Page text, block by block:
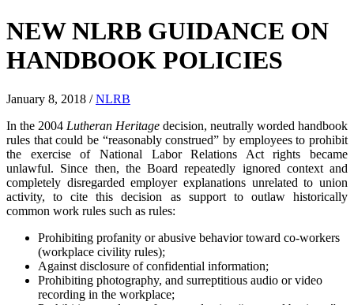
NEW NLRB GUIDANCE ON
HANDBOOK POLICIES
January 8, 2018 /NLRB
In the 2004 Lutheran Heritage decision, neutrally worded handbook
rules that could be “reasonably construed” by employees to prohibit
the exercise of National Labor Relations Act rights became
unlawful. Since then, the Board repeatedly ignored context and
completely disregarded employer explanations unrelated to union
activity, to cite this decision as support to outlaw historically
common work rules such as rules:
Prohibiting profanity or abusive behavior toward co-workers
(workplace civility rules);
Against disclosure of confidential information;
Prohibiting photography, and surreptitious audio or video
recording in the workplace;